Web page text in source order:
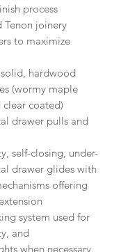
process
Tenon joinery
to maximize
hardwood
(wormy maple
clear coated)
drawer pulls and
self-closing, under-
drawer glides with
offering
system used for
and
when necessary.